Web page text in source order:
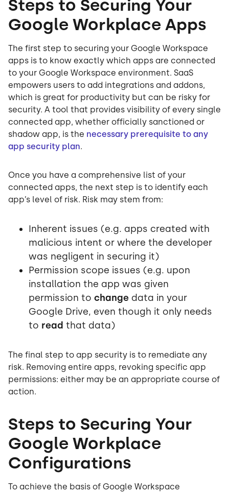
Steps to Securing Your
Google Workplace Apps
The first step to securing your Google Workspace
apps is to know exactly which apps are connected
to your Google Workspace environment. SaaS
empowers users to add integrations and addons,
which is great for productivity but can be risky for
security. A tool that provides visibility of every single
connected app, whether officially sanctioned or
shadow app, is the necessary prerequisite to any
app security plan.
Once you have a comprehensive list of your
connected apps, the next step is to identify each
app’s level of risk. Risk may stem from:
Inherent issues (e.g. apps created with
malicious intent or where the developer
was negligent in securing it)
Permission scope issues (e.g. upon
installation the app was given
permission to change data in your
Google Drive, even though it only needs
to read that data)
The final step to app security is to remediate any
risk. Removing entire apps, revoking specific app
permissions: either may be an appropriate course of
action.
Steps to Securing Your
Google Workplace
Configurations
To achieve the basis of Google Workspace